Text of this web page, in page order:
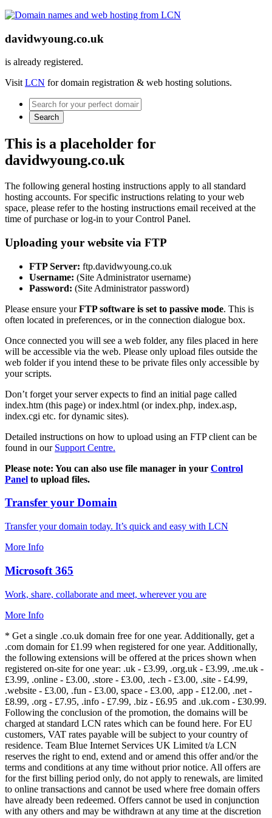
davidwyoung.co.uk
is already registered.
VisitLCN for domain registration & web hosting solutions.
Search
This is a placeholder for
davidwyoung.co.uk
The following general hosting instructions apply to all standard
hosting accounts. For specific instructions relating to your web
space, please refer to the hosting instructions email received at the
time of purchase or log-in to your Control Panel.
Uploading your website via FTP
FTP Server: ftp.davidwyoung.co.uk
Username: (Site Administrator username)
Password: (Site Administrator password)
Please ensure yourFTP software is set to passive mode. This is
often located in preferences, or in the connection dialogue box.
Once connected you will see a web folder, any files placed in here
will be accessible via the web. Please only upload files outside the
web folder if you intend these to be private files only accessible by
your scripts.
Don’t forget your server expects to find an initial page called
index.htm (this page) or index.html (or index.php, index.asp,
index.cgi etc. for dynamic sites).
Detailed instructions on how to upload using an FTP client can be
found in our Support Centre.
Please note: You can also use file manager in your Control
Panel to upload files.
Transfer your Domain
Transfer your domain today. It’s quick and easy with LCN
More Info
Microsoft 365
Work, share, collaborate and meet, wherever you are
More Info
* Get a single .co.uk domain free for one year. Additionally, get a
.com domain for £1.99 when registered for one year. Additionally,
the following extensions will be offered at the prices shown when
registered on-site for one year: .uk - £3.99, .org.uk - £3.99, .me.uk -
£3.99, .online - £3.00, .store - £3.00, .tech - £3.00, .site - £4.99,
.website - £3.00, .fun - £3.00, space - £3.00, .app - £12.00, .net -
£8.99, .org - £7.95, .info - £7.99, .biz - £6.95 and .uk.com - £30.99.
Following the conclusion of the promotion, the domains will be
charged at standard LCN rates which can be found here. For EU
customers, VAT rates payable will be subject to your country of
residence. Team Blue Internet Services UK Limited t/a LCN
reserves the right to end, extend and or amend this offer and/or the
terms and conditions at any time without prior notice. All offers are
for the first billing period only, do not apply to renewals, are limited
to online transactions and cannot be used where free domain offers
have already been redeemed. Offers cannot be used in conjunction
with any others and may be withdrawn at any time at the discretion